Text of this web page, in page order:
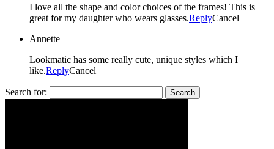
I love all the shape and color choices of the frames! This is
great for my daughter who wears glasses.ReplyCancel
Annette
Lookmatic has some really cute, unique styles which I
like.ReplyCancel
Search for: